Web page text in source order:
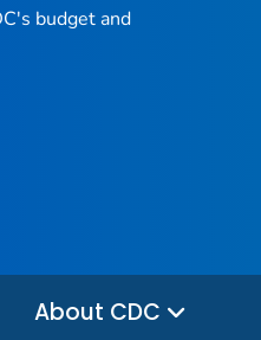
budget and
About CDC